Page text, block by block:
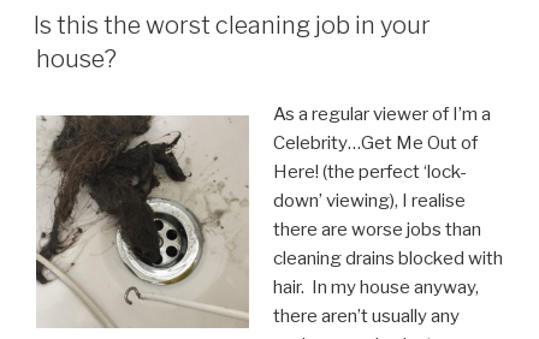
ON
Is this the worst cleaning job in your
house?
As a regular viewer of I’m a
Celebrity…Get Me Out of
Here! (the perfect ‘lock-
down’ viewing), I realise
there are worse jobs than
cleaning drains blocked with
hair. In my house anyway,
there aren’t usually any